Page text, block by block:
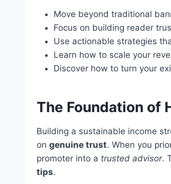
Move beyond traditional
Focus on building reader
Use actionable strategies
Learn how to scale your
Discover how to turn your
The Foundation of
Building a sustainable income
on genuine trust. When you
promoter into a trusted advisor.
tips.